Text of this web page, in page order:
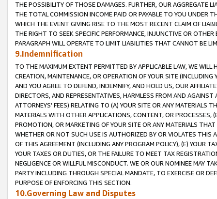
THE POSSIBILITY OF THOSE DAMAGES. FURTHER, OUR AGGREGATE
THE TOTAL COMMISSION INCOME PAID OR PAYABLE TO YOU UNDER
WHICH THE EVENT GIVING RISE TO THE MOST RECENT CLAIM OF
THE RIGHT TO SEEK SPECIFIC PERFORMANCE, INJUNCTIVE OR
PARAGRAPH WILL OPERATE TO LIMIT LIABILITIES THAT CANNOT BE
9.Indemnification
TO THE MAXIMUM EXTENT PERMITTED BY APPLICABLE LAW, WE WILL
CREATION, MAINTENANCE, OR OPERATION OF YOUR SITE (INCLUDING
AND YOU AGREE TO DEFEND, INDEMNIFY, AND HOLD US, OUR
DIRECTORS, AND REPRESENTATIVES, HARMLESS FROM AND
ATTORNEYS' FEES) RELATING TO (A) YOUR SITE OR ANY MATERIALS
MATERIALS WITH OTHER APPLICATIONS, CONTENT, OR PROCESSES,
PROMOTION, OR MARKETING OF YOUR SITE OR ANY MATERIALS
WHETHER OR NOT SUCH USE IS AUTHORIZED BY OR VIOLATES THIS
OF THIS AGREEMENT (INCLUDING ANY PROGRAM POLICY), (E) YOUR
YOUR TAXES OR DUTIES, OR THE FAILURE TO MEET TAX
NEGLIGENCE OR WILLFUL MISCONDUCT. WE OR OUR NOMINEE MAY
PARTY INCLUDING THROUGH SPECIAL MANDATE, TO EXERCISE OR
PURPOSE OF ENFORCING THIS SECTION.
10.Governing Law and Disputes